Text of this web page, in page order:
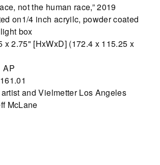
not the human race,” 2019
on1/4 inch acryilc, powder coated
box
x 2.75" [HxWxD] (172.4 x 115.25 x
AP
and Vielmetter Los Angeles
McLane